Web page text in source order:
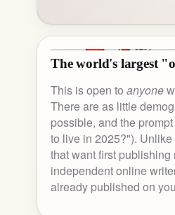
The world's largest
This is open toanyone
There are as little
possible, and the
to live in 2025?").
that want first
independent online
already published on